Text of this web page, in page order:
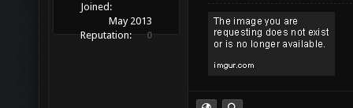
Joined:
May 2013
Reputation:
0